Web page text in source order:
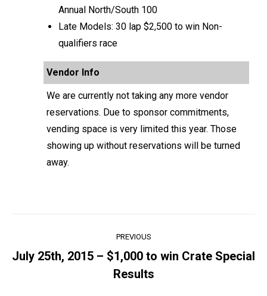
Annual North/South 100
Late Models: 30 lap $2,500 to win Non-
qualifiers race
Vendor Info
We are currently not taking any more vendor
reservations. Due to sponsor commitments,
vending space is very limited this year. Those
showing up without reservations will be turned
away.
navigation
PREVIOUS
Previous
post:
July 25th, 2015 – $1,000 to win Crate Special
Results